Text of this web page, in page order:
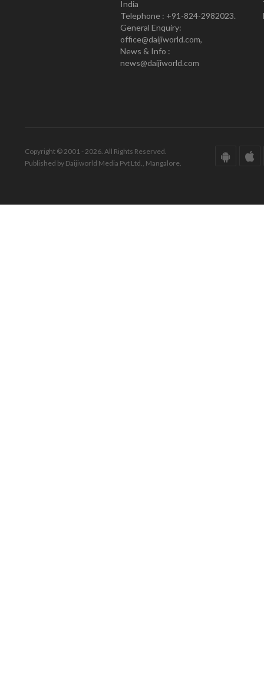
India
Telephone : +91-824-2982023.
General Enquiry:
office@daijiworld.com,
News & Info :
news@daijiworld.com
Copyright © 2001 - 2026. All Rights Reserved.
Published by Daijiworld Media Pvt Ltd., Mangalore.